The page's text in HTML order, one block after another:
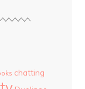
chatting